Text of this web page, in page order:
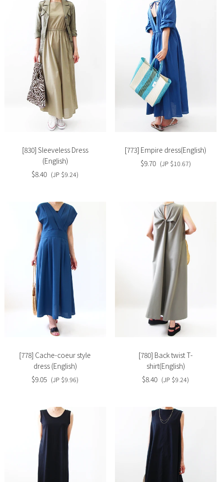
Slide
image
[830] Sleeveless Dress
(English)
$8.40 (JP $9.24)
Slide
image
[773] Empire dress(English)
$9.70 (JP $10.67)
Slide
image
[778] Cache-coeur style
dress (English)
$9.05 (JP $9.96)
Slide
image
[780] Back twist T-
shirt(English)
$8.40 (JP $9.24)